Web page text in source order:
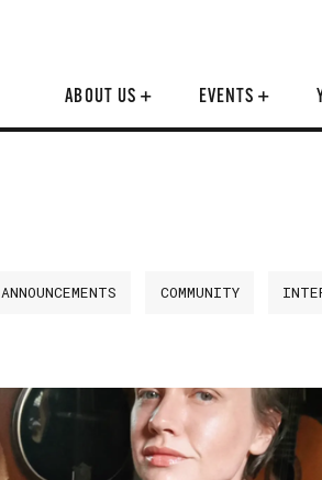
ABOUT US + EVENTS+
ANNOUNCEMENTS COMMUNITY